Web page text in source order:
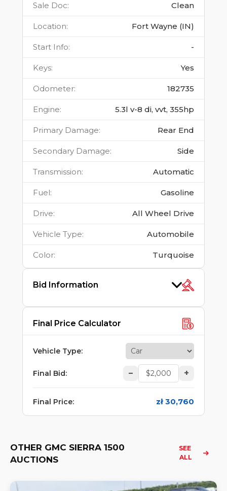
Sale Doc: Clean
Location: Fort Wayne (IN)
Start Info: -
Keys: Yes
Odometer: 182735
Engine: 5.3l v-8 di, vvt, 355hp
Primary Damage: Rear End
Secondary Damage: Side
Transmission: Automatic
Fuel: Gasoline
Drive: All Wheel Drive
Vehicle Type: Automobile
Color: Turquoise
Bid Information
Final Price Calculator
Vehicle Type:
Final Bid: – +
Final Price: zł 30,760
OTHER GMC SIERRA 1500
AUCTIONS
SEE
ALL